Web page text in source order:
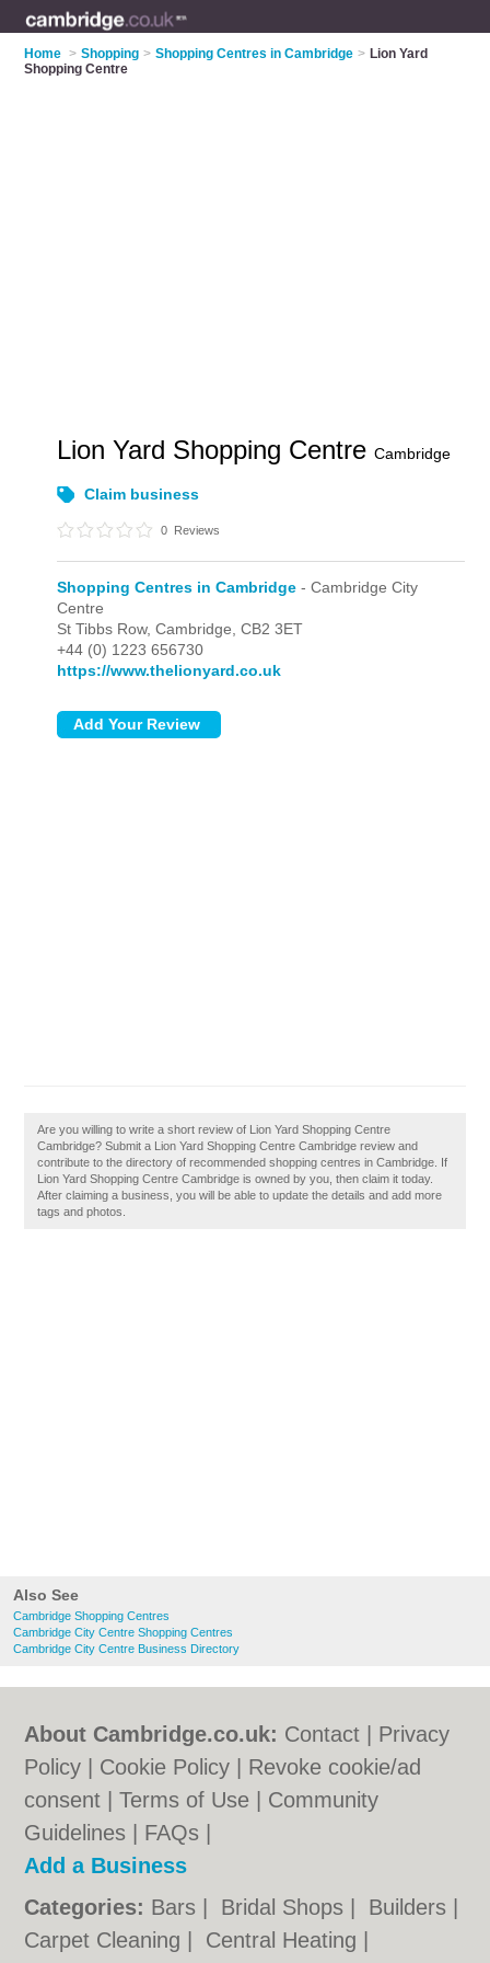
Home > Shopping > Shopping Centres in Cambridge > Lion Yard
Shopping Centre
Also See
Cambridge Shopping Centres
Cambridge City Centre Shopping Centres
Cambridge City Centre Business Directory
Lion Yard Shopping CentreCambridge
Claim business
0 Reviews
Shopping Centres in Cambridge - Cambridge City
Centre
St Tibbs Row,Cambridge,CB2 3ET
+44 (0) 1223 656730
https://www.thelionyard.co.uk
Are you willing to write a short review of Lion Yard Shopping Centre
Cambridge? Submit a Lion Yard Shopping Centre Cambridge review and
contribute to the directory of recommended shopping centres in Cambridge. If
Lion Yard Shopping Centre Cambridge is owned by you, then claim it today.
After claiming a business, you will be able to update the details and add more
tags and photos.
About Cambridge.co.uk: Contact
Privacy
Policy
Cookie Policy
Revoke cookie/ad
consent |Terms of Use
Community
Guidelines
FAQs
Add a Business
Categories: Bars Bridal Shops Builders
Carpet Cleaning
Central Heating